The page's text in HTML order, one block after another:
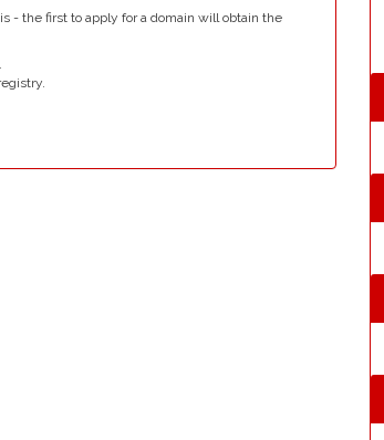
- the first to apply for a domain will obtain the